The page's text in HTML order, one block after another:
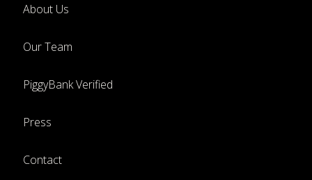
About Us
Our Team
PiggyBank Verified
Press
Contact